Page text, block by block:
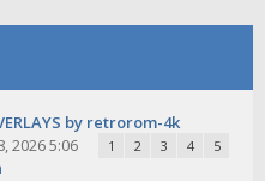
by retrorom-4k
1 2 3 4 5
2026 5:06